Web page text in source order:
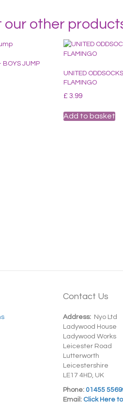
our other
BOYS JUMP
UNITED
FLAMINGO
£ 3.99
Add to basket
Contact Us
Address:Nyo Ltd
Ladywood House
Ladywood Works
Leicester Road
Lutterworth
Leicestershire
LE17 4HD, UK
Phone:01455
Email:Click Here to